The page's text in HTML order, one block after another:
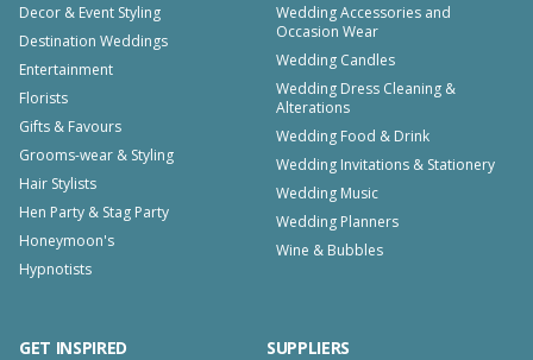
Decor & Event Styling
Destination Weddings
Entertainment
Florists
Gifts & Favours
Grooms-wear & Styling
Hair Stylists
Hen Party & Stag Party
Honeymoon's
Hypnotists
Wedding Accessories and
Occasion Wear
Wedding Candles
Wedding Dress Cleaning &
Alterations
Wedding Food & Drink
Wedding Invitations & Stationery
Wedding Music
Wedding Planners
Wine & Bubbles
GET INSPIRED SUPPLIERS